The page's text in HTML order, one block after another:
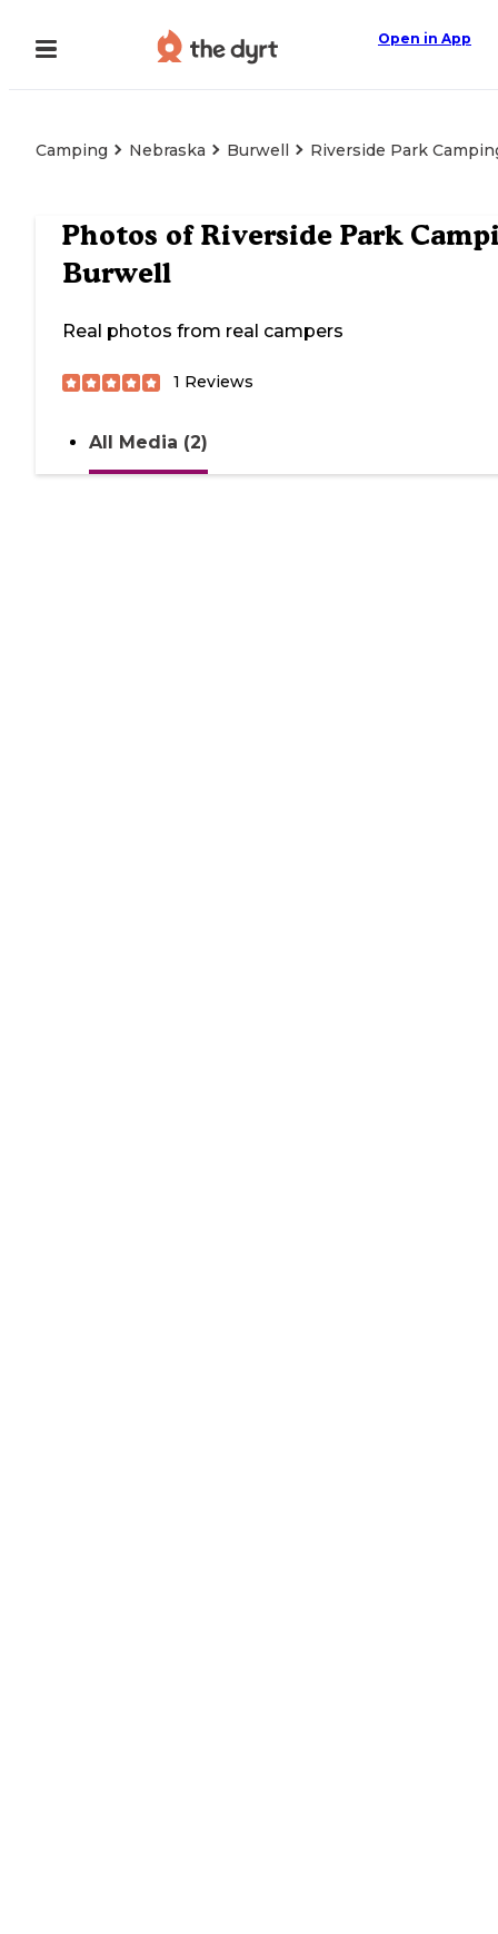
Open in App
Camping Nebraska Burwell Riverside Park
Photos of Riverside Park
Burwell
Real photos from real campers
1 Reviews
All Media (2)